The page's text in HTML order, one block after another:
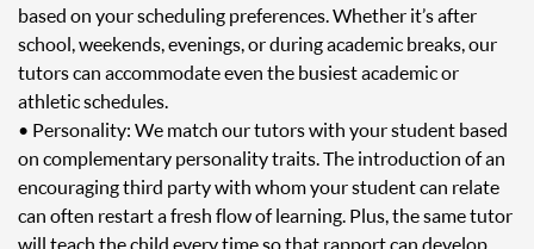
based on your scheduling preferences. Whether it’s after
school, weekends, evenings, or during academic breaks, our
tutors can accommodate even the busiest academic or
athletic schedules.
• Personality: We match our tutors with your student based
on complementary personality traits. The introduction of an
encouraging third party with whom your student can relate
can often restart a fresh flow of learning. Plus, the same tutor
will teach the child every time so that rapport can develop.